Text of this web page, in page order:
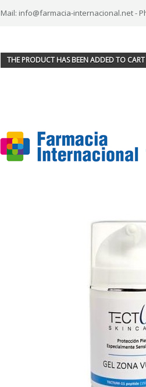
Mail: info@farmacia-internacional.net -
THE PRODUCT HAS BEEN ADDED TO CART